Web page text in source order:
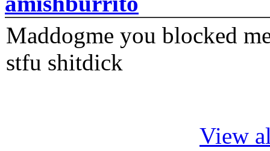
Maddogme you blocked
stfu shitdick
View